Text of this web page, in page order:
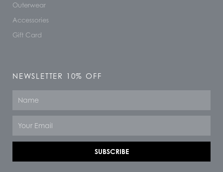
Outerwear
Accessories
Gift Card
NEWSLETTER 10% OFF
SUBSCRIBE